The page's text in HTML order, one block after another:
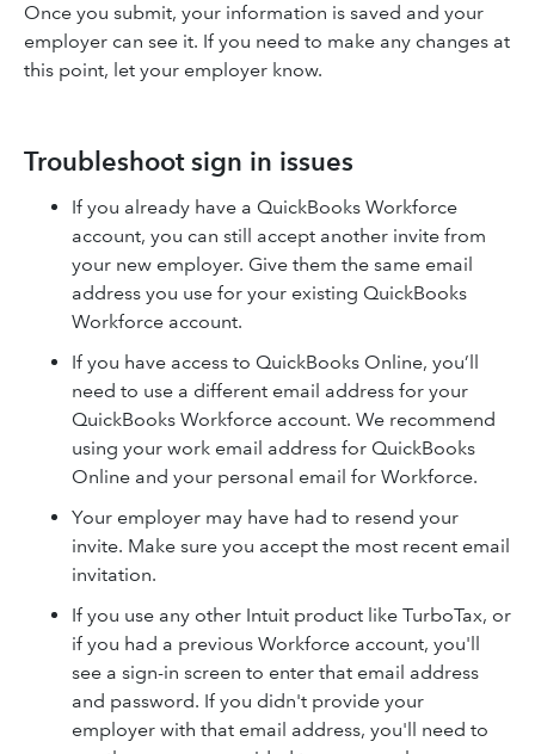
Once you submit, your information is saved and your
employer can see it. If you need to make any changes at
this point, let your employer know.
Troubleshoot sign in issues
If you already have a QuickBooks Workforce
account, you can still accept another invite from
your new employer. Give them the same email
address you use for your existing QuickBooks
Workforce account.
If you have access to QuickBooks Online, you’ll
need to use a different email address for your
QuickBooks Workforce account. We recommend
using your work email address for QuickBooks
Online and your personal email for Workforce.
Your employer may have had to resend your
invite. Make sure you accept the most recent email
invitation.
If you use any other Intuit product like TurboTax, or
if you had a previous Workforce account, you'll
see a sign-in screen to enter that email address
and password. If you didn't provide your
employer with that email address, you'll need to